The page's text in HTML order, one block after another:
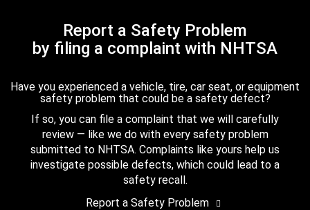
Report a Safety Problem
by filing a complaint with NHTSA
Have you experienced a vehicle, tire, car seat, or equipment
safety problem that could be a safety defect?
If so, you can file a complaint that we will carefully
review — like we do with every safety problem
submitted to NHTSA. Complaints like yours help us
investigate possible defects, which could lead to a
safety recall.
Report a Safety Problem